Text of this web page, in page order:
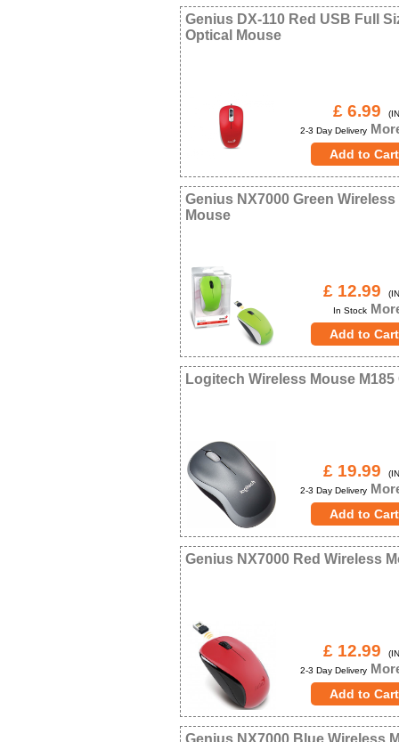
Genius DX-110 Red USB Full
Optical Mouse
£ 6.99
2-3 Day Delivery
Genius NX7000 Green Wireless
Mouse
£ 12.99
In Stock
Logitech Wireless Mouse M185
£ 19.99
2-3 Day Delivery
Genius NX7000 Red Wireless
£ 12.99
2-3 Day Delivery